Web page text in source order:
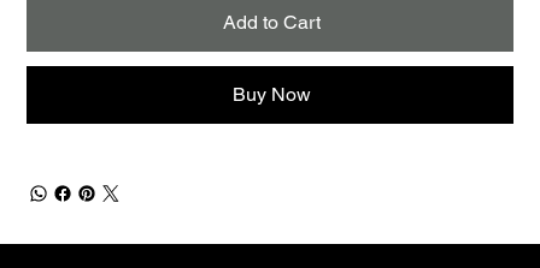
Add to Cart
Buy Now